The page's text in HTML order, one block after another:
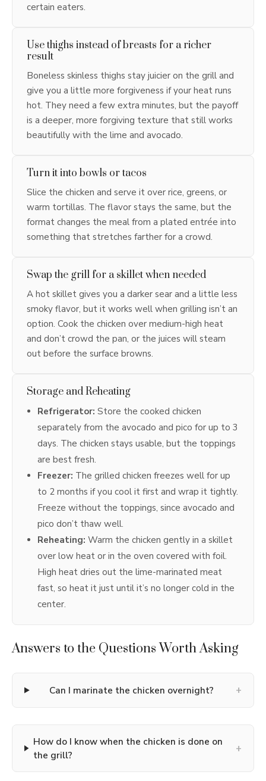
certain eaters.
Use thighs instead of breasts for a richer
result
Boneless skinless thighs stay juicier on the grill and
give you a little more forgiveness if your heat runs
hot. They need a few extra minutes, but the payoff
is a deeper, more forgiving texture that still works
beautifully with the lime and avocado.
Turn it into bowls or tacos
Slice the chicken and serve it over rice, greens, or
warm tortillas. The flavor stays the same, but the
format changes the meal from a plated entrée into
something that stretches farther for a crowd.
Swap the grill for a skillet when needed
A hot skillet gives you a darker sear and a little less
smoky flavor, but it works well when grilling isn’t an
option. Cook the chicken over medium-high heat
and don’t crowd the pan, or the juices will steam
out before the surface browns.
Storage and Reheating
Refrigerator: Store the cooked chicken
separately from the avocado and pico for up to 3
days. The chicken stays usable, but the toppings
are best fresh.
Freezer: The grilled chicken freezes well for up
to 2 months if you cool it first and wrap it tightly.
Freeze without the toppings, since avocado and
pico don’t thaw well.
Reheating: Warm the chicken gently in a skillet
over low heat or in the oven covered with foil.
High heat dries out the lime-marinated meat
fast, so heat it just until it’s no longer cold in the
center.
Answers to the Questions Worth Asking
Can I marinate the chicken overnight? +
How do I know when the chicken is done on
the grill?
+